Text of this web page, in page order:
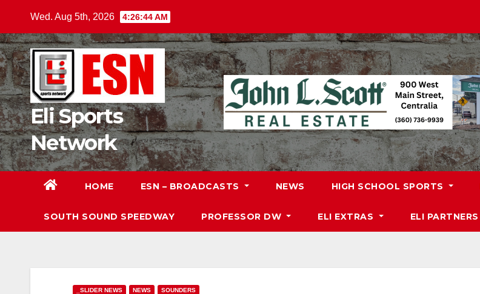
content
Wed. Aug 5th, 2026 4:26:45 AM
Eli Sports
Network
HOME ESN – BROADCASTS NEWS HIGH SCHOOL SPORTS
SOUTH SOUND SPEEDWAY PROFESSOR DW ELI EXTRAS ELI PARTNERS
_SLIDER NEWS NEWS SOUNDERS